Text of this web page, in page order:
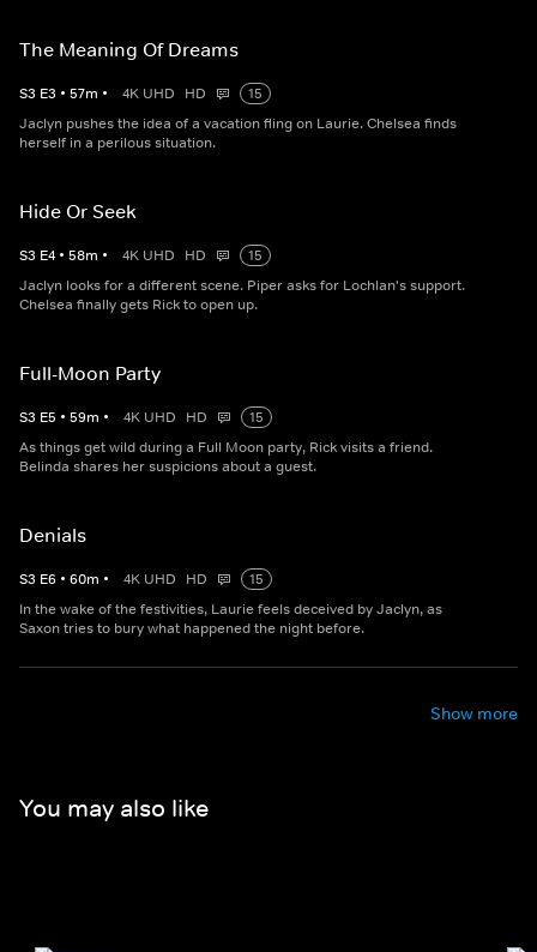
The Meaning Of Dreams
S3 E3 • 57m • 4K UHD HD
15
Jaclyn pushes the idea of a vacation fling on Laurie. Chelsea finds
herself in a perilous situation.
Hide Or Seek
S3 E4 • 58m • 4K UHD HD
15
Jaclyn looks for a different scene. Piper asks for Lochlan's support.
Chelsea finally gets Rick to open up.
Full-Moon Party
S3 E5 • 59m • 4K UHD HD
15
As things get wild during a Full Moon party, Rick visits a friend.
Belinda shares her suspicions about a guest.
Denials
S3 E6 • 60m • 4K UHD HD
15
In the wake of the festivities, Laurie feels deceived by Jaclyn, as
Saxon tries to bury what happened the night before.
Show more
You may also like